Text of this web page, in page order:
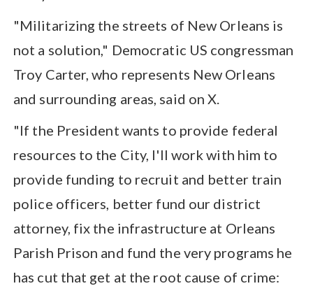
"Militarizing the streets of New Orleans is
not a solution," Democratic US congressman
Troy Carter, who represents New Orleans
and surrounding areas, said on X.
"If the President wants to provide federal
resources to the City, I'll work with him to
provide funding to recruit and better train
police officers, better fund our district
attorney, fix the infrastructure at Orleans
Parish Prison and fund the very programs he
has cut that get at the root cause of crime: